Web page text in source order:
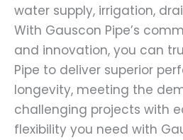
water supply, irrigation,
With Gauscon Pipe’s
and innovation, you can
Pipe to deliver superior
longevity, meeting the
challenging projects with
flexibility you need with